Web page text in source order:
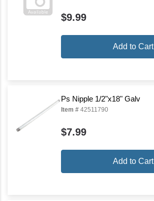
$9.99
Add to Cart
Ps Nipple 1/2"x18" Galv
Item # 42511790
$7.99
Add to Cart